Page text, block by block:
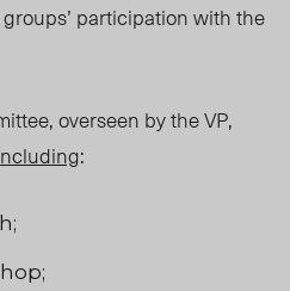
participation with the
overseen by the VP,
: